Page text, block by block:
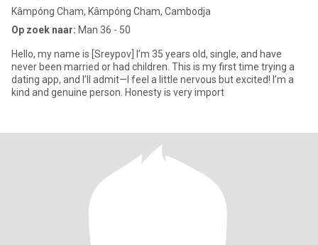
Kâmpóng Cham, Kâmpóng Cham, Cambodja
Op zoek naar: Man 36 - 50
Hello, my name is [Sreypov] I’m 35 years old, single, and have
never been married or had children. This is my first time trying a
dating app, and I’ll admit—I feel a little nervous but excited! I’m a
kind and genuine person. Honesty is very import